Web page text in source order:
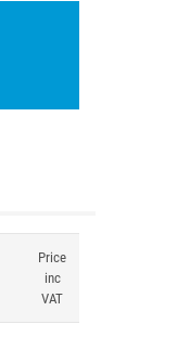
Price
inc
VAT